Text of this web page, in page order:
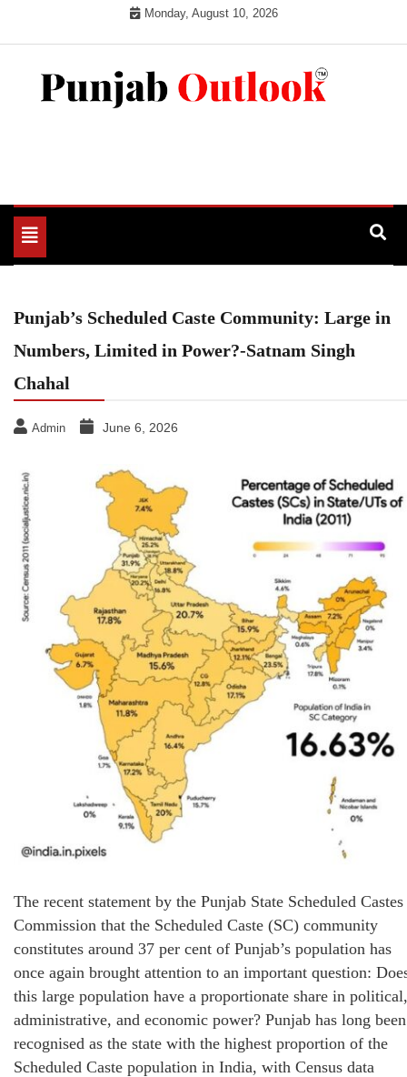
Monday, August 10, 2026
Toggle
navigation
Punjab’s Scheduled Caste Community: Large in
Numbers, Limited in Power?-Satnam Singh
Chahal
Admin June 6, 2026
The recent statement by the Punjab State Scheduled Castes
Commission that the Scheduled Caste (SC) community
constitutes around 37 per cent of Punjab’s population has
once again brought attention to an important question:
this large population have a proportionate share in political,
administrative, and economic power? Punjab has long been
recognised as the state with the highest proportion of the
Scheduled Caste population in India, with Census data